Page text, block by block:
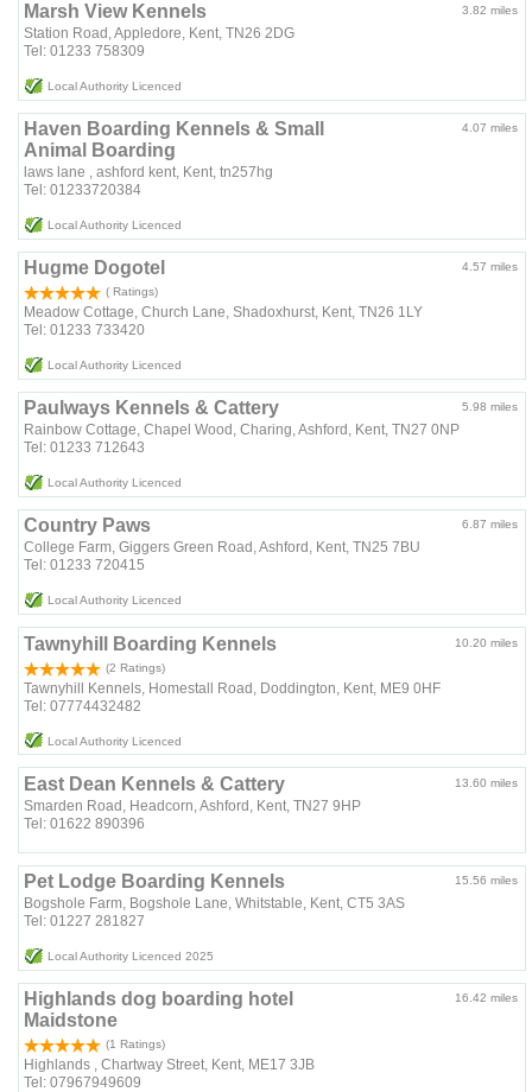
3.82 miles
Marsh View Kennels
Station Road, Appledore, Kent, TN26 2DG
Tel: 01233 758309
Local Authority Licenced
4.07 miles
Haven Boarding Kennels & Small
Animal Boarding
laws lane , ashford kent, Kent, tn257hg
Tel: 01233720384
Local Authority Licenced
4.57 miles
Hugme Dogotel
( Ratings)
Meadow Cottage, Church Lane, Shadoxhurst, Kent, TN26 1LY
Tel: 01233 733420
Local Authority Licenced
5.98 miles
Paulways Kennels & Cattery
Rainbow Cottage, Chapel Wood, Charing, Ashford, Kent, TN27 0NP
Tel: 01233 712643
Local Authority Licenced
6.87 miles
Country Paws
College Farm, Giggers Green Road, Ashford, Kent, TN25 7BU
Tel: 01233 720415
Local Authority Licenced
10.20 miles
Tawnyhill Boarding Kennels
(2 Ratings)
Tawnyhill Kennels, Homestall Road, Doddington, Kent, ME9 0HF
Tel: 07774432482
Local Authority Licenced
13.60 miles
East Dean Kennels & Cattery
Smarden Road, Headcorn, Ashford, Kent, TN27 9HP
Tel: 01622 890396
15.56 miles
Pet Lodge Boarding Kennels
Bogshole Farm, Bogshole Lane, Whitstable, Kent, CT5 3AS
Tel: 01227 281827
Local Authority Licenced 2025
16.42 miles
Highlands dog boarding hotel
Maidstone
(1 Ratings)
Highlands , Chartway Street, Kent, ME17 3JB
Tel: 07967949609